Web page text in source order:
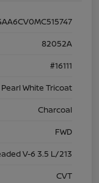
82052A
#16111
Pearl White Tricoat
Charcoal
FWD
V-6 3.5 L/213
CVT